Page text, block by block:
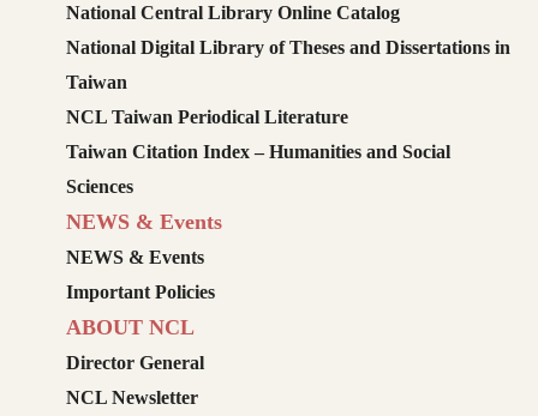
National Central Library Online Catalog
National Digital Library of Theses and Dissertations in
Taiwan
NCL Taiwan Periodical Literature
Taiwan Citation Index – Humanities and Social
Sciences
NEWS & Events
NEWS & Events
Important Policies
ABOUT NCL
Director General
NCL Newsletter